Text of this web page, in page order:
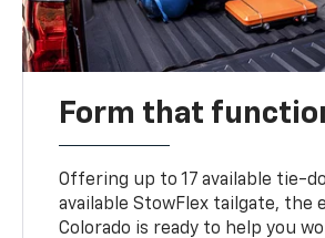
Form that
Offering up to 17 available tie-
available StowFlex tailgate, the
Colorado is ready to help you